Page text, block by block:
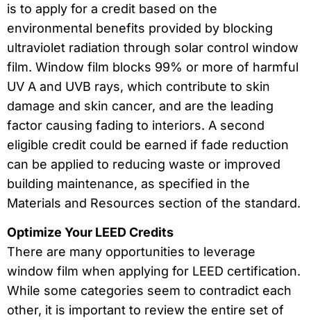
is to apply for a credit based on the
environmental benefits provided by blocking
ultraviolet radiation through solar control window
film. Window film blocks 99% or more of harmful
UV A and UVB rays, which contribute to skin
damage and skin cancer, and are the leading
factor causing fading to interiors. A second
eligible credit could be earned if fade reduction
can be applied to reducing waste or improved
building maintenance, as specified in the
Materials and Resources section of the standard.
Optimize Your LEED Credits
There are many opportunities to leverage
window film when applying for LEED certification.
While some categories seem to contradict each
other, it is important to review the entire set of